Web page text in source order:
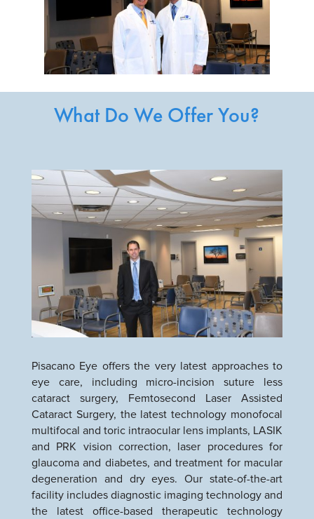
What Do We Offer You?
Pisacano Eye offers the very latest approaches to
eye care, including micro-incision suture less
cataract surgery, Femtosecond Laser Assisted
Cataract Surgery, the latest technology monofocal
multifocal and toric intraocular lens implants, LASIK
and PRK vision correction, laser procedures for
glaucoma and diabetes, and treatment for macular
degeneration and dry eyes. Our state-of-the-art
facility includes diagnostic imaging technology and
the latest office-based therapeutic technology